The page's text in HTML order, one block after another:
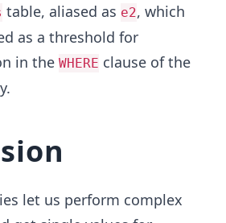
table, aliased as e2, which
as a threshold for
in the WHERE clause of the
let us perform complex